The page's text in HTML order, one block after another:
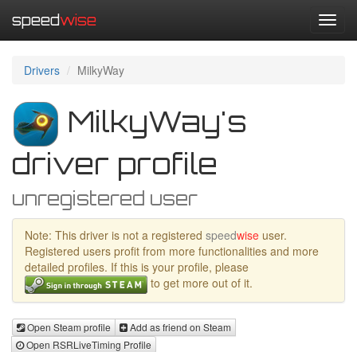
speedwise
Drivers MilkyWay
MilkyWay's
driver profile
unregistered user
Note: This driver is not a registered speedwise user.
Registered users profit from more functionalities and more
detailed profiles. If this is your profile, please
to get more out of it.
Open Steam profile
Add as friend on Steam
Open RSRLiveTiming Profile